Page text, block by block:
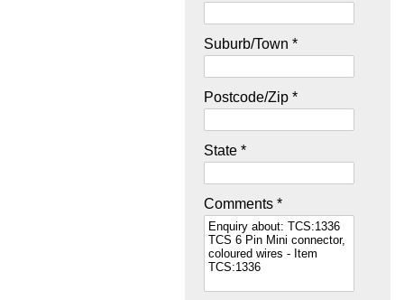
Suburb/Town *
Postcode/Zip *
State *
Comments *